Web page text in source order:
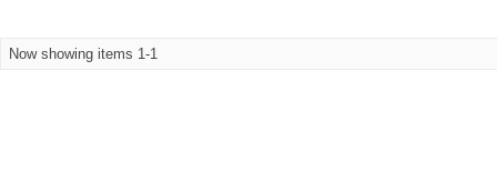
Now showing items 1-1